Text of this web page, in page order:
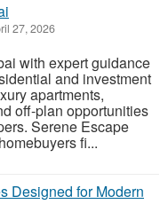
27, 2026
with expert guidance
and investment
apartments,
off-plan opportunities
Serene Escape
fi...